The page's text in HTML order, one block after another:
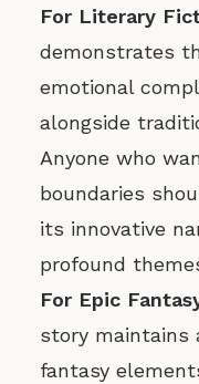
For Literary
demonstrates
emotional
alongside
Anyone who
boundaries
its innovative
profound
For Epic
story maintains
fantasy